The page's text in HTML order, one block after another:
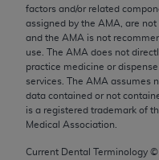
factors and/or related
assigned by the AMA, are not
and the AMA is not
use. The AMA does not
practice medicine or dispense
services. The AMA assumes
data contained or not
is a registered trademark of
Medical Association.
Current Dental Terminology ©
AMA Disclaimer of
CPT is provided “as
kind, either
limited to, the implied
merchantability and
purpose. Fee
conversion factors